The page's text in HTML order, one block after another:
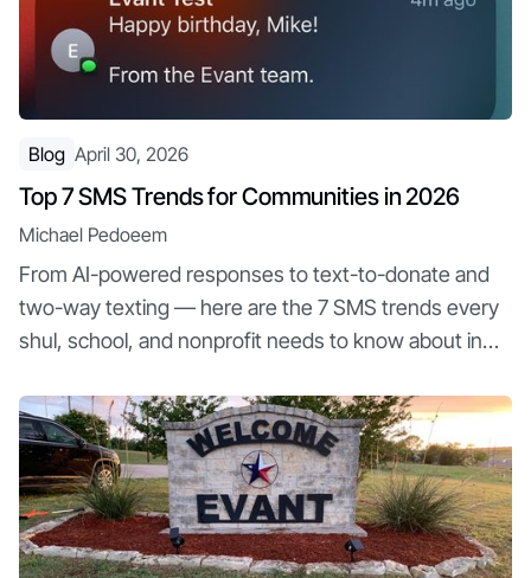
Blog April 30, 2026
Top 7 SMS Trends for Communities in 2026
Michael Pedoeem
From AI-powered responses to text-to-donate and
two-way texting — here are the 7 SMS trends every
shul, school, and nonprofit needs to know about in